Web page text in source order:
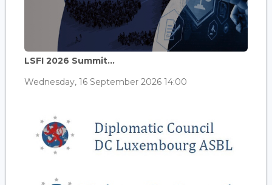
LSFI 2026 Summit...
Wednesday, 16 September 2026 14:00